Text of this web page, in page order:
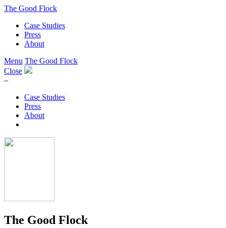
The Good Flock
Case Studies
Press
About
Menu The Good Flock
Close
–
Case Studies
Press
About
The Good Flock